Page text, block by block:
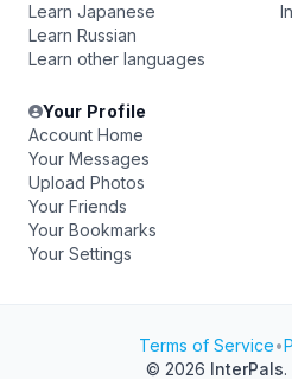
Learn Japanese
Learn Russian
Learn other languages
Your Profile
Account Home
Your Messages
Upload Photos
Your Friends
Your Bookmarks
Your Settings
Terms of Service•
© 2026 InterPals.